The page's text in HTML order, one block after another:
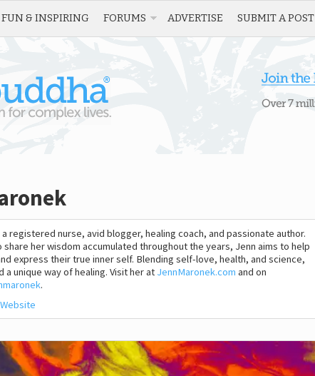
FUN & INSPIRING FORUMS ADVERTISE SUBMIT A POST
registered nurse, avid blogger, healing coach, and passionate author.
share her wisdom accumulated throughout the years, Jenn aims to help
express their true inner self. Blending self-love, health, and science,
a unique way of healing. Visit her at JennMaronek.com and on
.